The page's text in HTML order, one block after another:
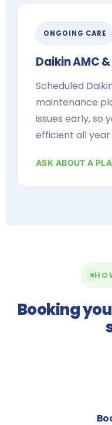
ONGOING CARE
Daikin AMC
Scheduled
maintenance
issues early, so
efficient all year
ASK ABOUT A
Booking